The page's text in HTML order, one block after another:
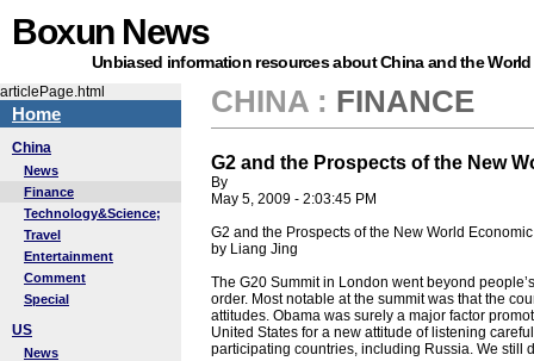
Boxun News
Unbiased information resources about China and the World
articlePage.html
Home
China
News
Finance
Technology&Science;
Travel
Entertainment
Comment
Special
US
News
CHINA : FINANCE
G2 and the Prospects of the New
By
May 5, 2009 - 2:03:45 PM
G2 and the Prospects of the New World
by Liang Jing
The G20 Summit in London went beyond
order. Most notable at the summit was that the
attitudes. Obama was surely a major factor
United States for a new attitude of listening
participating countries, including Russia. We still